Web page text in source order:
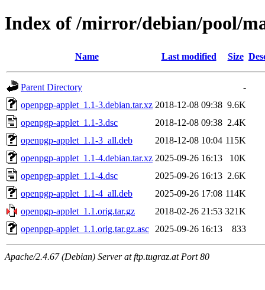
Index of /mirror/debian/pool/
Name Last modified Size
Parent Directory
-
openpgp-applet_1.1-3.debian.tar.xz 2018-12-08 09:38 9.6K
openpgp-applet_1.1-3.dsc
2018-12-08 09:38 2.4K
openpgp-applet_1.1-3_all.deb
2018-12-08 10:04 115K
openpgp-applet_1.1-4.debian.tar.xz 2025-09-26 16:13
10K
openpgp-applet_1.1-4.dsc
2025-09-26 16:13 2.6K
openpgp-applet_1.1-4_all.deb
2025-09-26 17:08 114K
openpgp-applet_1.1.orig.tar.gz
2018-02-26 21:53 321K
openpgp-applet_1.1.orig.tar.gz.asc
2025-09-26 16:13 833
Apache/2.4.67 (Debian) Server at ftp.tugraz.at Port 80